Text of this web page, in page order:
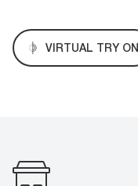
VIRTUAL TRY ON